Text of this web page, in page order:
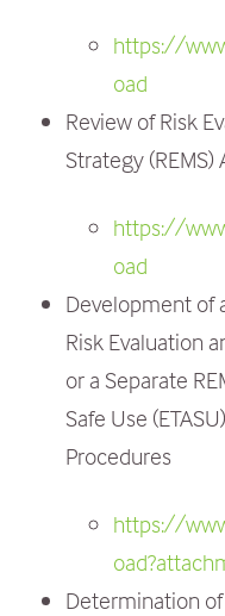
https://
oad
Review of Risk
Strategy
https://
oad
Development of
Risk Evaluation
or a Separate
Safe Use
Procedures
https://
Determination